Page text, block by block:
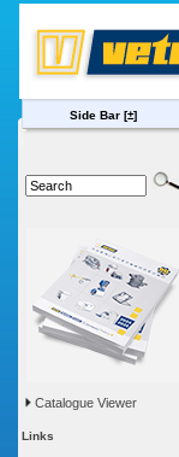
Side Bar [±]
Catalogue Viewer
Links